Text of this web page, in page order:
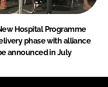
Hospital Programme
phase with alliance
announced in July